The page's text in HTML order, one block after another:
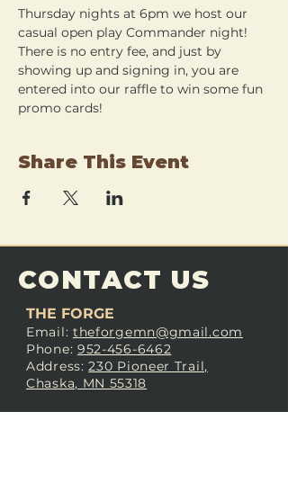
Thursday nights at 6pm we host our
casual open play Commander night!
There is no entry fee, and just by
showing up and signing in, you are
entered into our raffle to win some fun
promo cards!
Share This Event
CONTACT US
THE FORGE
Email: theforgemn@gmail.com
Phone: 952-456-6462
Address:230 Pioneer Trail,
Chaska, MN 55318